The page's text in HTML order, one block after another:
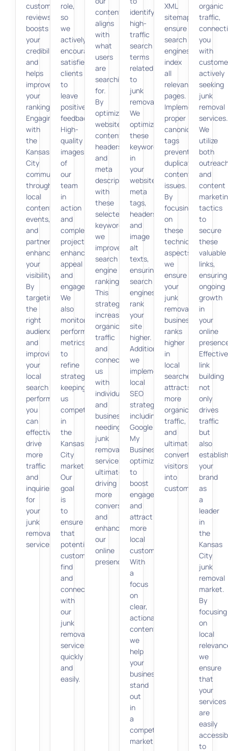
customer
reviews
boosts
your
credibility
and
helps
improve
your
rankings.
Engaging
with
the
Kansas
City
community
through
local
content,
events,
and
partnerships
enhances
your
visibility.
By
targeting
the
right
audience
and
improving
your
local
search
performance,
you
can
effectively
drive
more
traffic
and
inquiries
for
your
junk
removal
services.
role,
so
we
actively
encourage
satisfied
clients
to
leave
positive
feedback.
High-
quality
images
of
our
team
in
action
and
completed
projects
enhance
appeal
and
engagement.
We
also
monitor
performance
metrics
to
refine
strategies,
keeping
us
competitive
in
the
Kansas
City
market.
Our
goal
is
to
ensure
that
potential
customers
find
and
connect
with
our
junk
removal
services
quickly
and
easily.
content
aligns
with
what
users
are
searching
for.
By
optimizing
website
content,
headers,
and
meta
descriptions
with
these
selected
keywords,
we
improve
search
engine
rankings.
This
strategy
increases
organic
traffic
and
connects
us
with
individuals
and
businesses
needing
junk
removal
services,
ultimately
driving
more
conversions
and
enhancing
our
online
presence.
identify
high-
traffic
search
terms
related
to
junk
removal.
We
optimize
these
keywords
in
your
website’s
meta
tags,
headers,
and
image
alt
texts,
ensuring
search
engines
rank
your
site
higher.
Additionally,
we
implement
local
SEO
strategies,
including
Google
My
Business
optimization,
to
boost
engagement
and
attract
more
local
customers.
With
a
focus
on
clear,
actionable
content,
we
help
your
business
stand
out
in
a
competitive
market.
XML
sitemaps
ensure
search
engines
index
all
relevant
pages.
Implementing
proper
canonical
tags
prevents
duplicate
content
issues.
By
focusing
on
these
technical
aspects,
we
ensure
your
junk
removal
business
ranks
higher
in
local
searches,
attracts
more
organic
traffic,
and
ultimately
converts
visitors
into
customers.
organic
traffic,
you
with
actively
seeking
junk
removal
services.
We
utilize
both
and
content
tactics
to
secure
these
valuable
links,
ensuring
ongoing
growth
in
your
online
Effective
link
building
not
only
drives
traffic
but
also
your
brand
as
a
leader
in
the
Kansas
City
junk
removal
market.
By
focusing
on
local
we
ensure
that
your
services
are
easily
to